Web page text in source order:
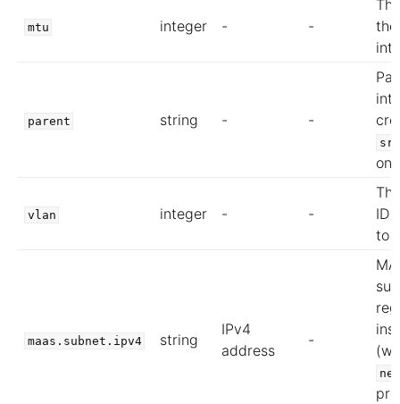
mtu integer - -
parent string - -
on
vlan integer - -
ID
to
maas.subnet.ipv4 string
IPv4
address
-